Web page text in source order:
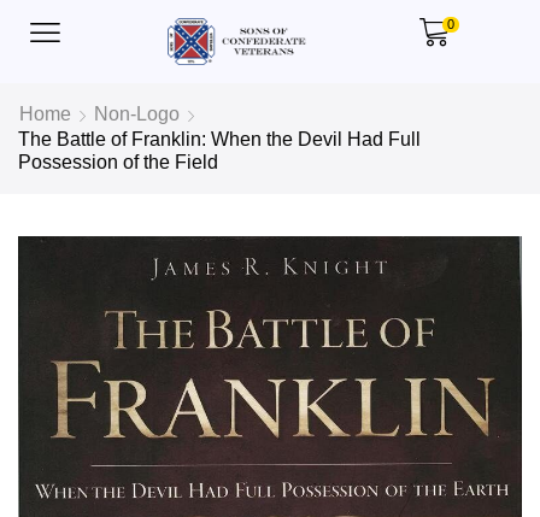
0
Home
Non-Logo
The Battle of Franklin: When the Devil Had Full
Possession of the Field